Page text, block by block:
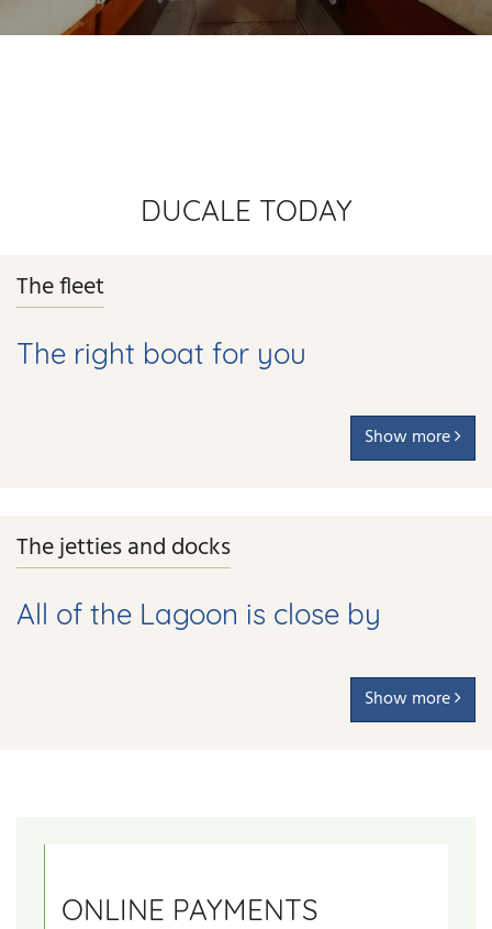
DUCALE TODAY
The fleet
The right boat for you
Show more
The jetties and docks
All of the Lagoon is close by
Show more
ONLINE PAYMENTS